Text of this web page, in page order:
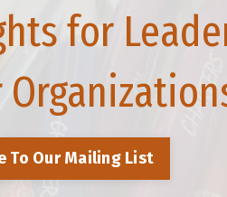
for
To Our Mailing List